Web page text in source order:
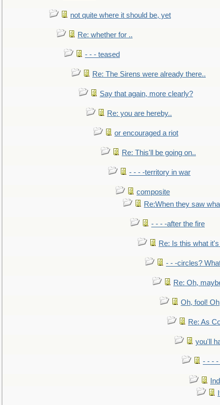
not quite where it should be, yet
Re: whether for ..
- - - teased
Re: The Sirens were already there..
Say that again, more clearly?
Re: you are hereby..
or encouraged a riot
Re: This'll be going on..
- - - -territory in war
composite
Re:When they saw
- - - -after the fire
Re: Is this what
- - -circles?
Re: Oh,
Oh, fool!
Re: As
you'll
- - - -